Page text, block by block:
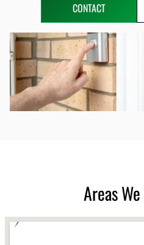
CONTACT
Areas